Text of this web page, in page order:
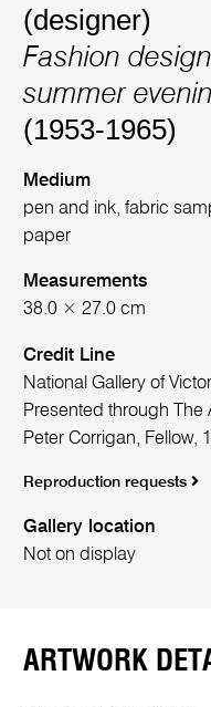
(designer)
Fashion
summer
(1953-1965)
Medium
pen and ink, fabric
paper
Measurements
38.0 × 27.0 cm
Credit Line
National Gallery of
Presented through The
Peter Corrigan, Fellow,
Reproduction requests
Gallery location
Not on display
ARTWORK